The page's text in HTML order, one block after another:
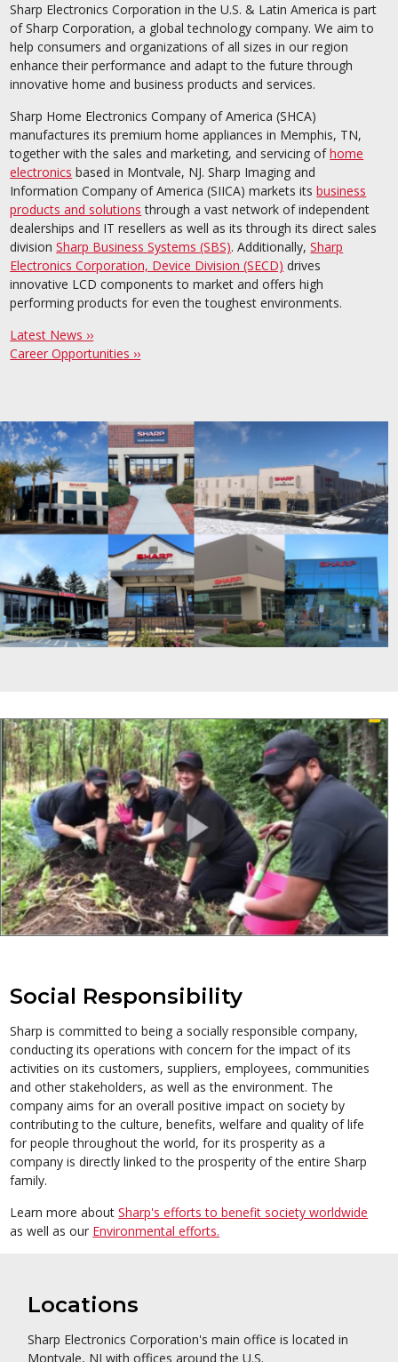
Sharp Electronics Corporation in the U.S. & Latin America is part
of Sharp Corporation, a global technology company. We aim to
help consumers and organizations of all sizes in our region
enhance their performance and adapt to the future through
innovative home and business products and services.
Sharp Home Electronics Company of America (SHCA)
manufactures its premium home appliances in Memphis, TN,
together with the sales and marketing, and servicing ofhome
electronics based in Montvale, NJ. Sharp Imaging and
Information Company of America (SIICA) markets itsbusiness
products and solutions through a vast network of independent
dealerships and IT resellers as well as its through its direct sales
divisionSharp Business Systems (SBS). Additionally,Sharp
Electronics Corporation, Device Division (SECD) drives
innovative LCD components to market and offers high
performing products for even the toughest environments.
Latest News ››
Career Opportunities ››
Social Responsibility
Sharp is committed to being a socially responsible company,
conducting its operations with concern for the impact of its
activities on its customers, suppliers, employees, communities
and other stakeholders, as well as the environment. The
company aims for an overall positive impact on society by
contributing to the culture, benefits, welfare and quality of life
for people throughout the world, for its prosperity as a
company is directly linked to the prosperity of the entire Sharp
family.
Learn more aboutSharp's efforts to benefit society worldwide
as well as our Environmental efforts.
Locations
Sharp Electronics Corporation's main office is located in
Montvale, NJ with offices around the U.S.